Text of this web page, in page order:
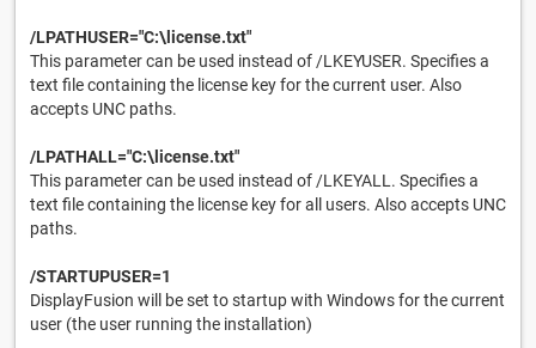
/LPATHUSER="C:\license.txt"
This parameter can be used instead of /LKEYUSER. Specifies a
text file containing the license key for the current user. Also
accepts UNC paths.
/LPATHALL="C:\license.txt"
This parameter can be used instead of /LKEYALL. Specifies a
text file containing the license key for all users. Also accepts UNC
paths.
/STARTUPUSER=1
DisplayFusion will be set to startup with Windows for the current
user (the user running the installation)